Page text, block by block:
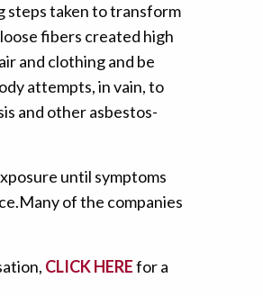
steps taken to transform
fibers created high
and clothing and be
attempts, in vain, to
and other asbestos-
until symptoms
of the companies
CLICK HEREfor a